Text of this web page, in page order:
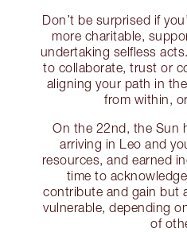
Don’t be surprised if
more charitable,
undertaking selfless
to collaborate, trust or
aligning your path in
from within,
On the 22nd, the Sun
arriving in Leo and
resources, and earned
time to
contribute and gain but
vulnerable, depending
of